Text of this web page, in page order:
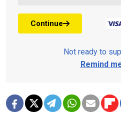
Continue
Not ready to
Remind